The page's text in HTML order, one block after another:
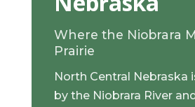
Where the Niobrara
Prairie
North Central Nebraska
by the Niobrara River